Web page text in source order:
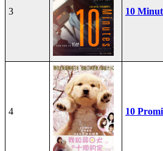
3 10
4 10